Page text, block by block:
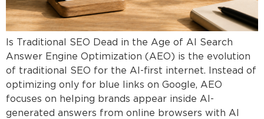
Is Traditional SEO Dead in the Age of AI Search
Answer Engine Optimization (AEO) is the evolution
of traditional SEO for the AI-first internet. Instead of
optimizing only for blue links on Google, AEO
focuses on helping brands appear inside AI-
generated answers from online browsers with AI